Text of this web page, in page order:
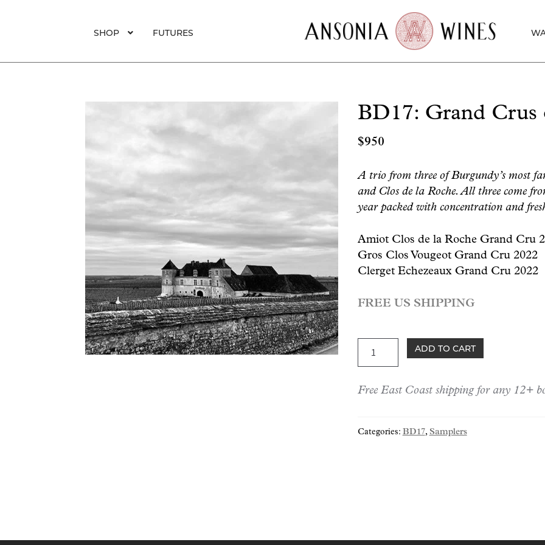
SHOP FUTURES
BD17: Grand Crus
$950
A trio from three of Burgundy’s most
and Clos de la Roche. All three come
year packed with concentration and
Amiot Clos de la Roche Grand Cru
Gros Clos Vougeot Grand Cru 2022
Clerget Echezeaux Grand Cru 2022
FREE US SHIPPING
of
quantity
ADD TO CART
Free East Coast shipping for any 12+
Categories: BD17, Samplers